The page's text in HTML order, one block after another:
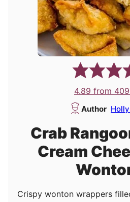
4.89 from 409
Author
Crab
Cream
Crispy wonton wrappers